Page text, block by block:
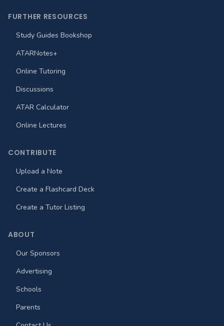
FURTHER RESOURCES
Study Guides Bookshop
ATARNotes+
Online Tutoring
Discussions
ATAR Calculator
Online Lectures
CONTRIBUTE
Upload a Note
Create a Flashcard Deck
Create a Tutor Listing
ABOUT
Our Sponsors
Advertising
Schools
Parents